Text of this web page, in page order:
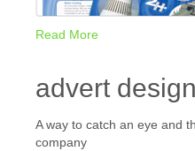
Read More
advert design
A way to catch an eye and
company